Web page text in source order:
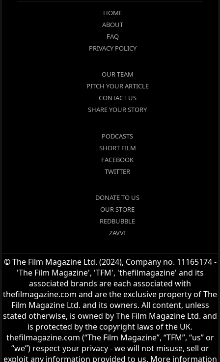
HOME
ABOUT
FAQ
PRIVACY POLICY
OUR TEAM
PITCH YOUR ARTICLE
CONTACT US
SHARE YOUR STORY
PODCASTS
SHORT FILM
FACEBOOK
TWITTER
DONATE TO US
OUR STORE
REDBUBBLE
ZAVVI
© The Film Magazine Ltd. (2024), Company no. 11165174 -
'The Film Magazine', 'TFM', 'thefilmagazine' and its
associated brands are each associated with
thefilmagazine.com and are the exclusive property of The
Film Magazine Ltd. and its owners. All content, unless
stated otherwise, is owned by The Film Magazine Ltd. and
is protected by the copyright laws of the UK.
thefilmagazine.com (“The Film Magazine”, “TFM”, “us” or
“we”) respect your privacy - we will not misuse, sell or
exploit any information provided to us. More information